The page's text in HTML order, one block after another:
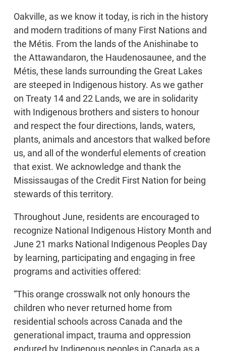
Oakville, as we know it today, is rich in the history
and modern traditions of many First Nations and
the Métis. From the lands of the Anishinabe to
the Attawandaron, the Haudenosaunee, and the
Métis, these lands surrounding the Great Lakes
are steeped in Indigenous history. As we gather
on Treaty 14 and 22 Lands, we are in solidarity
with Indigenous brothers and sisters to honour
and respect the four directions, lands, waters,
plants, animals and ancestors that walked before
us, and all of the wonderful elements of creation
that exist. We acknowledge and thank the
Mississaugas of the Credit First Nation for being
stewards of this territory.
Throughout June, residents are encouraged to
recognize National Indigenous History Month and
June 21 marks National Indigenous Peoples Day
by learning, participating and engaging in free
programs and activities offered:
“This orange crosswalk not only honours the
children who never returned home from
residential schools across Canada and the
generational impact, trauma and oppression
endured by Indigenous peoples in Canada as a